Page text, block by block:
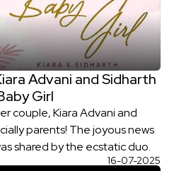
Advani and Sidharth
Girl
couple, Kiara Advani and
parents! The joyous news
shared by the ecstatic duo.
16-07-2025